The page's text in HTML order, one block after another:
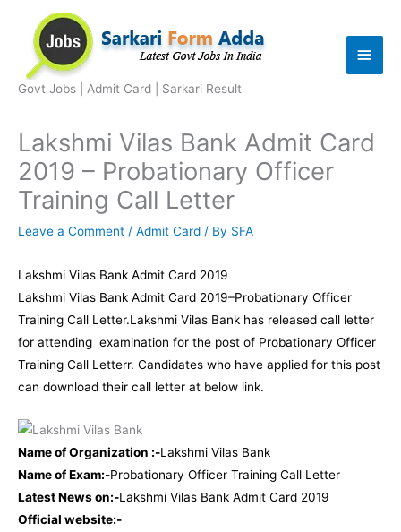
content
Govt Jobs | Admit Card | Sarkari Result
Main
Lakshmi Vilas Bank Admit Card
2019 – Probationary Officer
Training Call Letter
Leave a Comment / Admit Card / By SFA
Lakshmi Vilas Bank Admit Card 2019
Lakshmi Vilas Bank Admit Card 2019–Probationary Officer
Training Call Letter.Lakshmi Vilas Bank has released call letter
for attending examination for the post of Probationary Officer
Training Call Letterr. Candidates who have applied for this post
can download their call letter at below link.
Name of Organization :-Lakshmi Vilas Bank
Name of Exam:-Probationary Officer Training Call Letter
Latest News on:-Lakshmi Vilas Bank Admit Card 2019
Official website:-